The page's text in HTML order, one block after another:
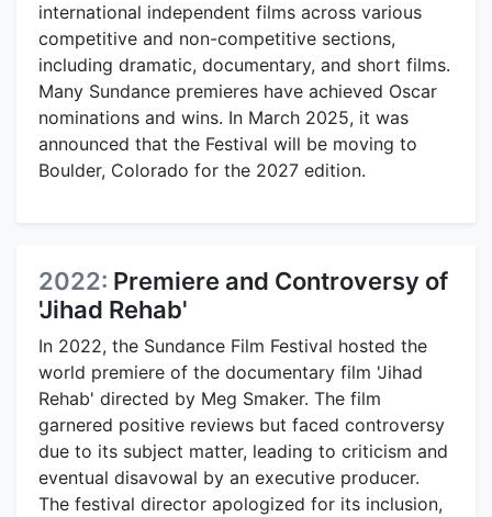
international independent films across various
competitive and non-competitive sections,
including dramatic, documentary, and short films.
Many Sundance premieres have achieved Oscar
nominations and wins. In March 2025, it was
announced that the Festival will be moving to
Boulder, Colorado for the 2027 edition.
2022: Premiere and Controversy of
'Jihad Rehab'
In 2022, the Sundance Film Festival hosted the
world premiere of the documentary film 'Jihad
Rehab' directed by Meg Smaker. The film
garnered positive reviews but faced controversy
due to its subject matter, leading to criticism and
eventual disavowal by an executive producer.
The festival director apologized for its inclusion,